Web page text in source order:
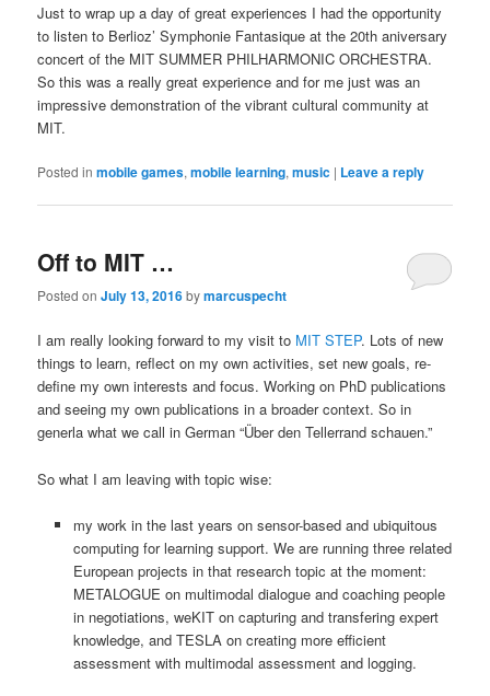
Just to wrap up a day of great experiences I had the opportunity
to listen to Berlioz’ Symphonie Fantasique at the 20th aniversary
concert of the MIT SUMMER PHILHARMONIC ORCHESTRA.
So this was a really great experience and for me just was an
impressive demonstration of the vibrant cultural community at
MIT.
Posted in mobile games,mobile learning,music | Leave a reply
Off to MIT …
Posted onJuly 13, 2016bymarcuspecht
I am really looking forward to my visit to MIT STEP. Lots of new
things to learn, reflect on my own activities, set new goals, re-
define my own interests and focus. Working on PhD publications
and seeing my own publications in a broader context. So in
generla what we call in German “Über den Tellerrand schauen.”
So what I am leaving with topic wise:
my work in the last years on sensor-based and ubiquitous
computing for learning support. We are running three related
European projects in that research topic at the moment:
METALOGUE on multimodal dialogue and coaching people
in negotiations, weKIT on capturing and transfering expert
knowledge, and TESLA on creating more efficient
assessment with multimodal assessment and logging.